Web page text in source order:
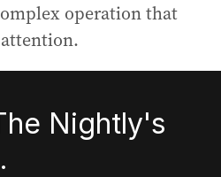
operation that
Nightly's